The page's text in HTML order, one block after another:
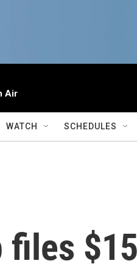
Air
WATCH SCHEDULES
files